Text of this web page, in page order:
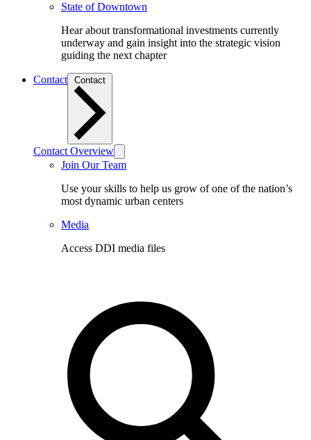
State of Downtown
Hear about transformational investments currently
underway and gain insight into the strategic vision
guiding the next chapter
Contact
Contact Overview
Join Our Team
Use your skills to help us grow of one of the nation’s
most dynamic urban centers
Media
Access DDI media files